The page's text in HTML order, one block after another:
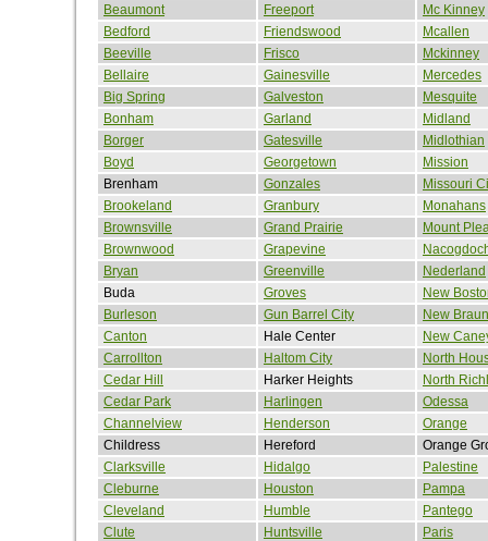
Beaumont
Freeport
Mc Kinney
Bedford
Friendswood
Mcallen
Beeville
Frisco
Mckinney
Bellaire
Gainesville
Mercedes
Big Spring
Galveston
Mesquite
Bonham
Garland
Midland
Borger
Gatesville
Midlothian
Boyd
Georgetown
Mission
Brenham
Gonzales
Missouri
Brookeland
Granbury
Monahans
Brownsville
Grand Prairie
Mount
Brownwood
Grapevine
Bryan
Greenville
Nederland
Buda
Groves
New
Burleson
Gun Barrel City
New
Canton
Hale Center
New
Carrollton
Haltom City
North
Cedar Hill
Harker Heights
North
Cedar Park
Harlingen
Odessa
Channelview
Henderson
Orange
Childress
Hereford
Orange
Clarksville
Hidalgo
Palestine
Cleburne
Houston
Pampa
Cleveland
Humble
Pantego
Clute
Huntsville
Paris